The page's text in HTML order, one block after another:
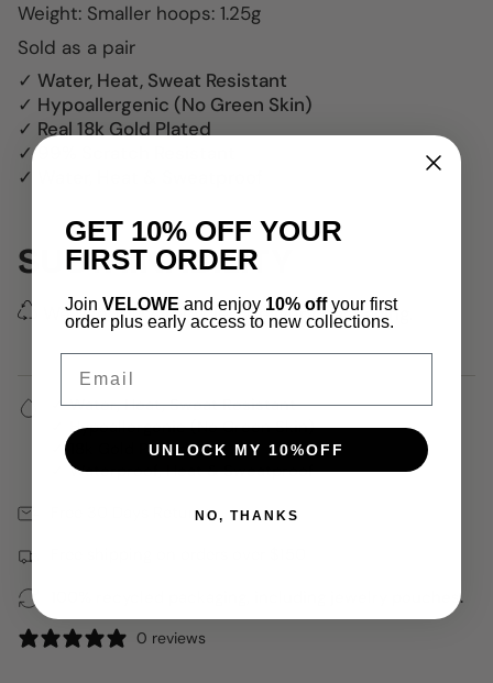
Weight: Smaller hoops: 1.25g
Sold as a pair
✓ Water, Heat, Sweat Resistant
✓ Hypoallergenic (No Green Skin)
✓ Real 18k Gold Plated
✓ 99% Scratch Resistant
✓ Water, Heat & Sweatproof
SUSTAINABILITY
We use 100% recycled delivery packaging.
✓ Water, Heat, Sweat Resistant
✓ Hypoallergenic (No Green Skin)
✓ 18k Gold Plated
✓ Waterproof, Heat & Sweatproof
Free 30 Days Returns
100% recycled packaging, including jewelry pouches.
0 reviews
GET 10% OFF YOUR
FIRST ORDER
Join VELOWE and enjoy 10% offyour first
order plus early access to new collections.
UNLOCK MY 10%OFF
NO, THANKS